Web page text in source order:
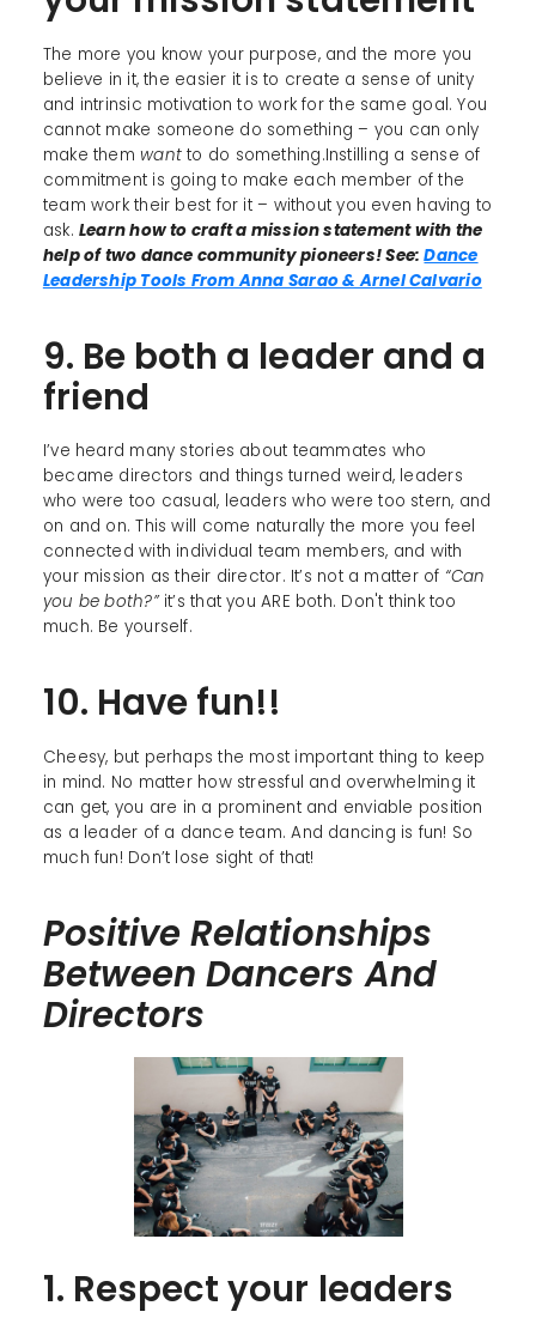
The more you know your purpose, and the more you
believe in it, the easier it is to create a sense of unity
and intrinsic motivation to work for the same goal. You
cannot make someone do something – you can only
make themwantto do something.Instilling a sense of
commitment is going to make each member of the
team work their best for it – without you even having to
ask. Learn how to craft a mission statement with the
help of two dance community pioneers! See:Dance
Leadership Tools From Anna Sarao & Arnel Calvario
9. Be both a leader and a
friend
I’ve heard many stories about teammates who
became directors and things turned weird, leaders
who were too casual, leaders who were too stern, and
on and on. This will come naturally the more you feel
connected with individual team members, and with
your mission as their director. It’s not a matter of “Can
you be both?”it’s that you ARE both. Don't think too
much. Be yourself.
10. Have fun!!
Cheesy, but perhaps the most important thing to keep
in mind. No matter how stressful and overwhelming it
can get, you are in a prominent and enviable position
as a leader of a dance team. And dancing is fun! So
much fun! Don’t lose sight of that!
Positive Relationships
Between Dancers And
Directors
1. Respect your leaders